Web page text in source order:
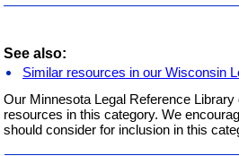
See also:
Similar resources in our Wisconsin
Our Minnesota Legal Reference
resources in this category. We
should consider for inclusion in this